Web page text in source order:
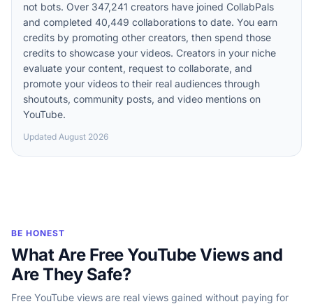
not bots. Over 347,241 creators have joined CollabPals
and completed 40,449 collaborations to date. You earn
credits by promoting other creators, then spend those
credits to showcase your videos. Creators in your niche
evaluate your content, request to collaborate, and
promote your videos to their real audiences through
shoutouts, community posts, and video mentions on
YouTube.
Updated August 2026
BE HONEST
What Are Free YouTube Views and
Are They Safe?
Free YouTube views are real views gained without paying for